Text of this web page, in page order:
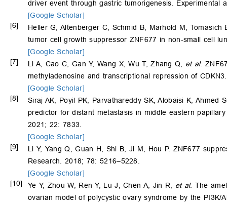
driver event through gastric tumorigenesis. Experimental
[Google Scholar]
[6]
Heller G, Altenberger C, Schmid B, Marhold M, Tomasich
tumor cell growth suppressor ZNF677 in non-small cell
[Google Scholar]
[7]
Li A, Cao C, Gan Y, Wang X, Wu T, Zhang Q, et al.
methyladenosine and transcriptional repression of
[Google Scholar]
[8]
Siraj AK, Poyil PK, Parvathareddy SK, Alobaisi K, Ahmed
predictor for distant metastasis in middle eastern
2021; 22: 7833.
[Google Scholar]
[9]
Li Y, Yang Q, Guan H, Shi B, Ji M, Hou P. ZNF677
Research. 2018; 78: 5216–5228.
[Google Scholar]
[10]
Ye Y, Zhou W, Ren Y, Lu J, Chen A, Jin R, et al. The
ovarian model of polycystic ovary syndrome by the PI3K/